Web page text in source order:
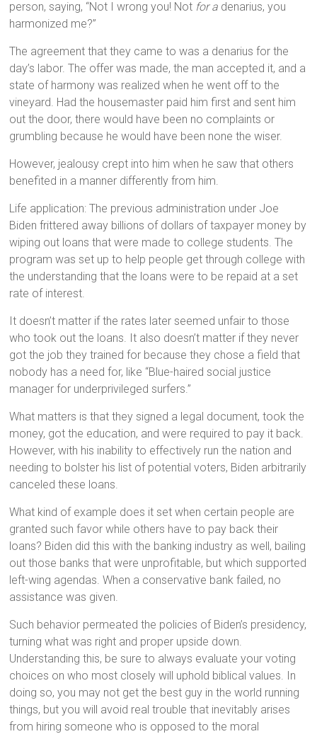
person, saying, “Not I wrong you! Not for a denarius, you
harmonized me?”
The agreement that they came to was a denarius for the
day’s labor. The offer was made, the man accepted it, and a
state of harmony was realized when he went off to the
vineyard. Had the housemaster paid him first and sent him
out the door, there would have been no complaints or
grumbling because he would have been none the wiser.
However, jealousy crept into him when he saw that others
benefited in a manner differently from him.
Life application: The previous administration under Joe
Biden frittered away billions of dollars of taxpayer money by
wiping out loans that were made to college students. The
program was set up to help people get through college with
the understanding that the loans were to be repaid at a set
rate of interest.
It doesn’t matter if the rates later seemed unfair to those
who took out the loans. It also doesn’t matter if they never
got the job they trained for because they chose a field that
nobody has a need for, like “Blue-haired social justice
manager for underprivileged surfers.”
What matters is that they signed a legal document, took the
money, got the education, and were required to pay it back.
However, with his inability to effectively run the nation and
needing to bolster his list of potential voters, Biden arbitrarily
canceled these loans.
What kind of example does it set when certain people are
granted such favor while others have to pay back their
loans? Biden did this with the banking industry as well, bailing
out those banks that were unprofitable, but which supported
left-wing agendas. When a conservative bank failed, no
assistance was given.
Such behavior permeated the policies of Biden’s presidency,
turning what was right and proper upside down.
Understanding this, be sure to always evaluate your voting
choices on who most closely will uphold biblical values. In
doing so, you may not get the best guy in the world running
things, but you will avoid real trouble that inevitably arises
from hiring someone who is opposed to the moral